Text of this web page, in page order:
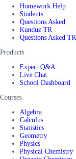
Homework Help
Students
Questions Asked
Kunduz TR
Questions Asked TR
Products
Expert Q&A
Live Chat
School Dashboard
Courses
Algebra
Calculus
Statistics
Geometry
Physics
Physical Chemistry